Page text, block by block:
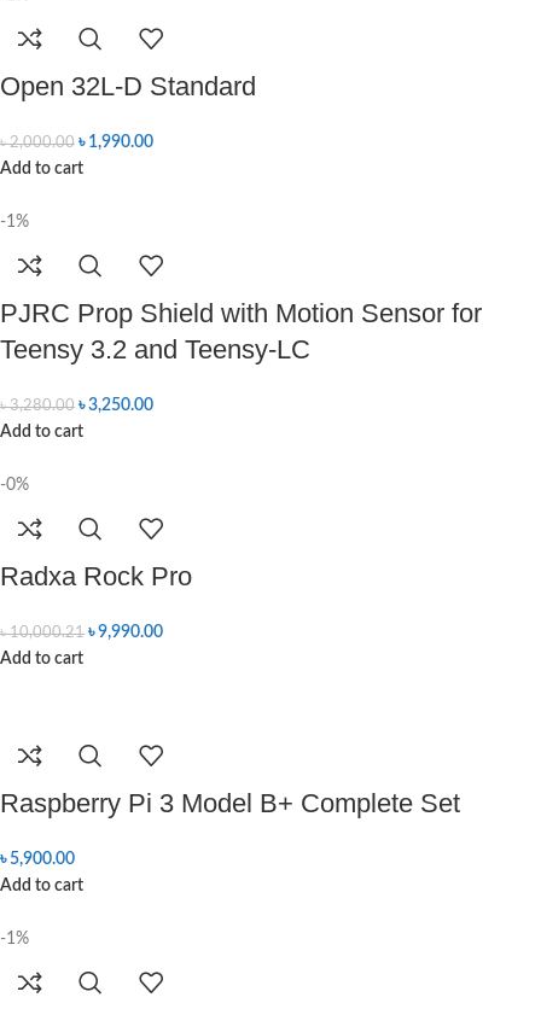
Open 32L-D Standard
৳2,000.00 ৳ 1,990.00
Add to cart
-1%
PJRC Prop Shield with Motion Sensor for
Teensy 3.2 and Teensy-LC
৳3,280.00 ৳3,250.00
Add to cart
-0%
Radxa Rock Pro
৳10,000.21 ৳9,990.00
Add to cart
Raspberry Pi 3 Model B+ Complete Set
৳ 5,900.00
Add to cart
-1%